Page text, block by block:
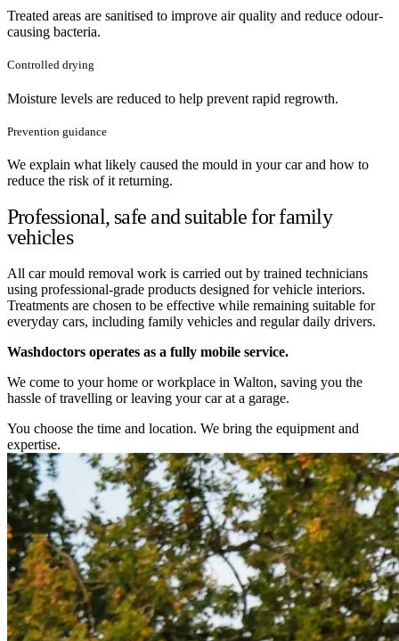
Treated areas are sanitised to improve air quality and reduce odour-
causing bacteria.
Controlled drying
Moisture levels are reduced to help prevent rapid regrowth.
Prevention guidance
We explain what likely caused the mould in your car and how to
reduce the risk of it returning.
Professional, safe and suitable for family
vehicles
All car mould removal work is carried out by trained technicians
using professional-grade products designed for vehicle interiors.
Treatments are chosen to be effective while remaining suitable for
everyday cars, including family vehicles and regular daily drivers.
Washdoctors operates as a fully mobile service.
We come to your home or workplace in Walton, saving you the
hassle of travelling or leaving your car at a garage.
You choose the time and location. We bring the equipment and
expertise.